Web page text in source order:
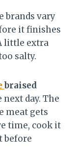
brands vary
it finishes
little extra
salty.
braised
day. The
meat gets
time, cook it
before